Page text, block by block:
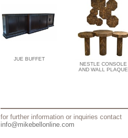
JUE BUFFET
NESTLE CONSOLE
AND WALL PLAQUE
for further information or inquiries contact
info@mikebellonline.com